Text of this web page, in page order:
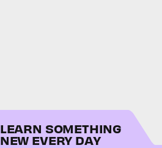
LEARN SOMETHING
NEW EVERY DAY